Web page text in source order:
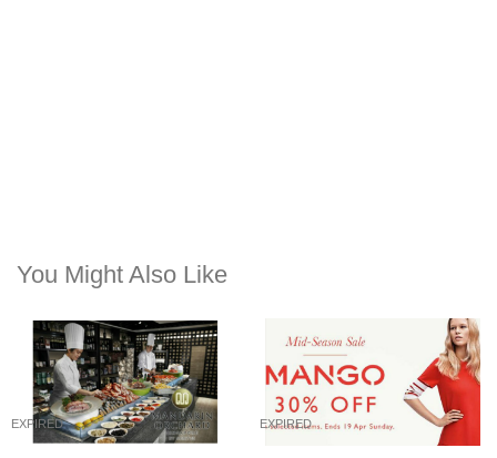
You Might Also Like
EXPIRED EXPIRED